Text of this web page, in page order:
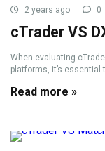
2 years ago 0
cTrader VS
When evaluating
platforms, it’s
Read more »